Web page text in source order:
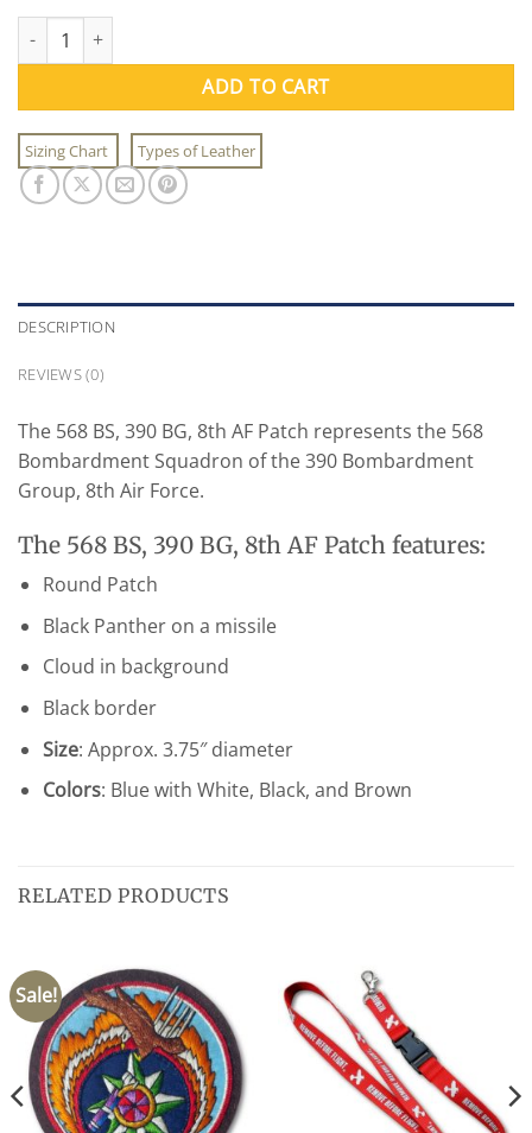
568 BS, 390 BG, 8th AF Patch quantity
ADD TO CART
Sizing Chart Types of Leather
DESCRIPTION
REVIEWS (0)
The 568 BS, 390 BG, 8th AF Patch represents the 568
Bombardment Squadron of the 390 Bombardment
Group, 8th Air Force.
The 568 BS, 390 BG, 8th AF Patch features:
Round Patch
Black Panther on a missile
Cloud in background
Black border
Size: Approx. 3.75″ diameter
Colors: Blue with White, Black, and Brown
RELATED PRODUCTS
Sale!